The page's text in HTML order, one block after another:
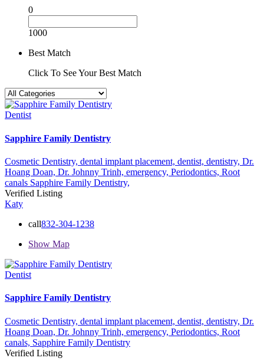
0
1000
Best Match
Click To See Your Best Match
Dentist
Sapphire Family Dentistry
Cosmetic Dentistry, dental implant placement, dentist, dentistry, Dr.
Hoang Doan, Dr. Johnny Trinh, emergency, Periodontics, Root
canals Sapphire Family Dentistry,
Verified Listing
Katy
call832-304-1238
Show Map
Dentist
Sapphire Family Dentistry
Cosmetic Dentistry, dental implant placement, dentist, dentistry, Dr.
Hoang Doan, Dr. Johnny Trinh, emergency, Periodontics, Root
canals, Sapphire Family Dentistry
Verified Listing